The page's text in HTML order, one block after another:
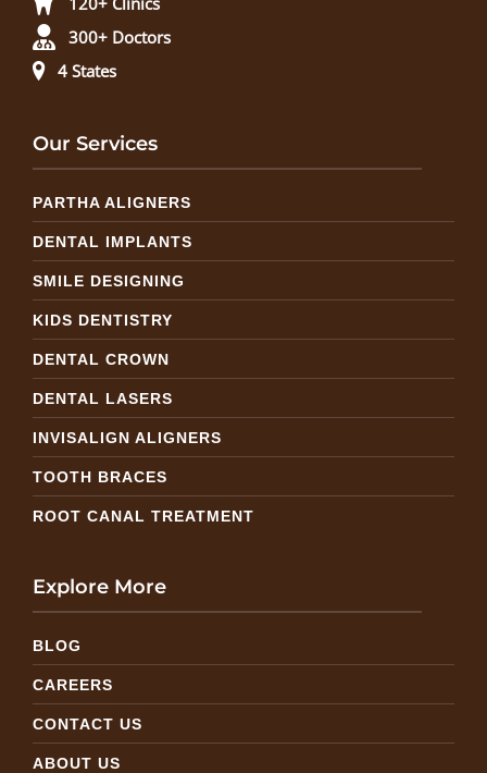
300+ Doctors
4 States
Our Services
PARTHA ALIGNERS
DENTAL IMPLANTS
SMILE DESIGNING
KIDS DENTISTRY
DENTAL CROWN
DENTAL LASERS
INVISALIGN ALIGNERS
TOOTH BRACES
ROOT CANAL TREATMENT
Explore More
BLOG
CAREERS
CONTACT US
ABOUT US